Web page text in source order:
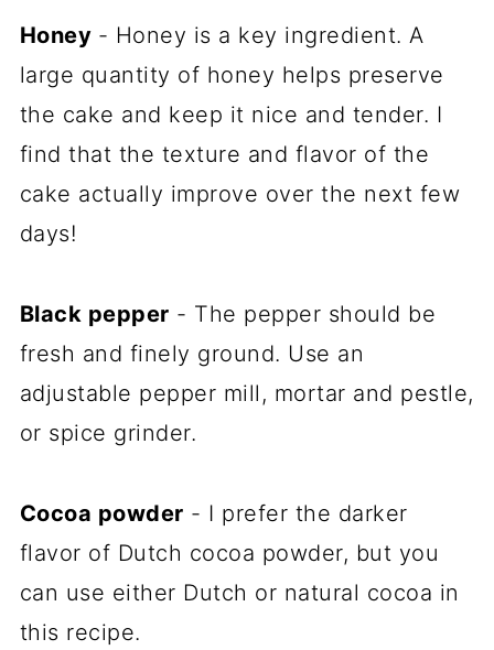
Honey - Honey is a key ingredient. A
large quantity of honey helps preserve
the cake and keep it nice and tender. I
find that the texture and flavor of the
cake actually improve over the next few
days!
Black pepper - The pepper should be
fresh and finely ground. Use an
adjustable pepper mill, mortar and pestle,
or spice grinder.
Cocoa powder - I prefer the darker
flavor of Dutch cocoa powder, but you
can use either Dutch or natural cocoa in
this recipe.